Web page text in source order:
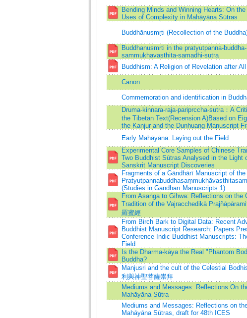
Bending Minds and Winning Hearts: On the
Uses of Complexity in Mahāyāna Sūtras
Buddhānusmṛti (Recollection of the
Buddhanusmrti in the pratyutpanna-buddha-
sammukhavasthita-samadhi-sutra
Buddhism: A Religion of Revelation after
Canon
Commemoration and identification in
Druma-kinnara-raja-pariprccha-sutra：A
the Tibetan Text(Recension A)Based on
the Kanjur and the Dunhuang Manuscript
Early Mahāyāna: Laying out the Field
Experimental Core Samples of Chinese
Two Buddhist Sūtras Analysed in the Light
Sanskrit Manuscript Discoveries
Fragments of a Gāndhārī Manuscript of the
(Studies in Gāndhārī Manuscripts 1)
From Asaṅga to Gihwa: Reflections on the
Tradition of the Vajracchedikā
羅蜜經
From Birch Bark to Digital Data: Recent
Buddhist Manuscript Research: Papers
Conference Indic Buddhist Manuscripts:
Field
Is the Dharma-kāya the Real "Phantom
Buddha?
Manjusri and the cult of the Celestial
利與神聖菩薩崇拜
Mediums and Messages: Reflections On
Mahāyāna Sūtra
Mediums and Messages: Reflections on
Mahāyāna Sūtras, draft for 48th ICES